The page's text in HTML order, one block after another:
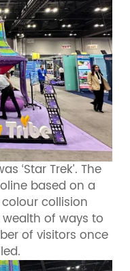
‘Star Trek’. The
based on a
collision
of ways to
of visitors once